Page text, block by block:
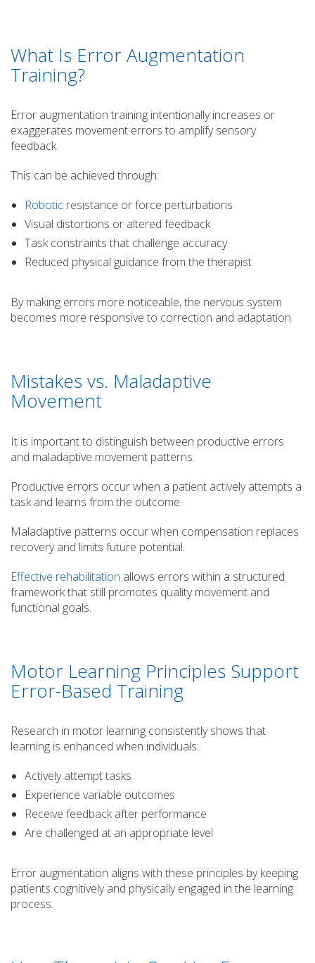
What Is Error Augmentation
Training?
Error augmentation training intentionally increases or
exaggerates movement errors to amplify sensory
feedback.
This can be achieved through:
Robotic resistance or force perturbations
Visual distortions or altered feedback
Task constraints that challenge accuracy
Reduced physical guidance from the therapist
By making errors more noticeable, the nervous system
becomes more responsive to correction and adaptation.
Mistakes vs. Maladaptive
Movement
It is important to distinguish between productive errors
and maladaptive movement patterns.
Productive errors occur when a patient actively attempts a
task and learns from the outcome.
Maladaptive patterns occur when compensation replaces
recovery and limits future potential.
Effective rehabilitation allows errors within a structured
framework that still promotes quality movement and
functional goals.
Motor Learning Principles Support
Error-Based Training
Research in motor learning consistently shows that
learning is enhanced when individuals:
Actively attempt tasks
Experience variable outcomes
Receive feedback after performance
Are challenged at an appropriate level
Error augmentation aligns with these principles by keeping
patients cognitively and physically engaged in the learning
process.